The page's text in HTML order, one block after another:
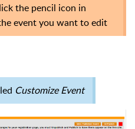
the pencil icon in
event you want to edit
Customize Event